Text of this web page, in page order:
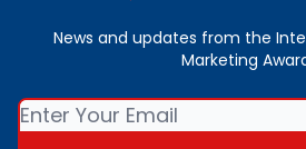
News and updates from the
Marketing